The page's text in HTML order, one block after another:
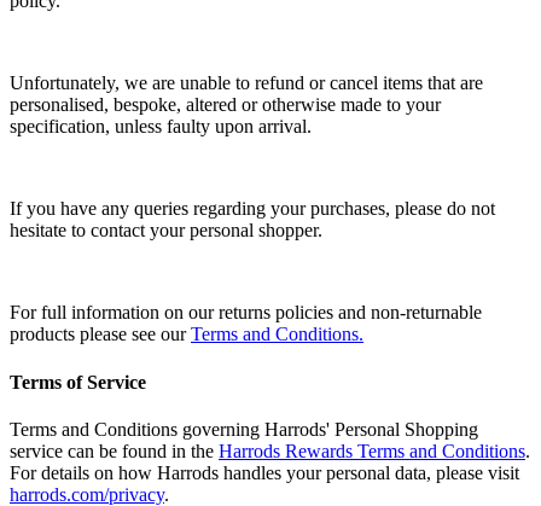
Unfortunately, we are unable to refund or cancel items that are
personalised, bespoke, altered or otherwise made to your
specification, unless faulty upon arrival.
If you have any queries regarding your purchases, please do not
hesitate to contact your personal shopper.
For full information on our returns policies and non-returnable
products please see ourTerms and Conditions.
Terms of Service
Terms and Conditions governing Harrods' Personal Shopping
service can be found in the Harrods Rewards Terms and Conditions.
For details on how Harrods handles your personal data, please visit
harrods.com/privacy.